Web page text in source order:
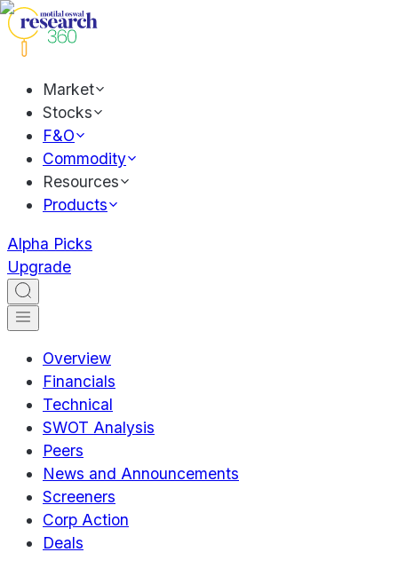
Market
Stocks
F&O
Commodity
Resources
Products
Alpha Picks
Upgrade
Overview
Financials
Technical
SWOT Analysis
Peers
News and Announcements
Screeners
Corp Action
Deals